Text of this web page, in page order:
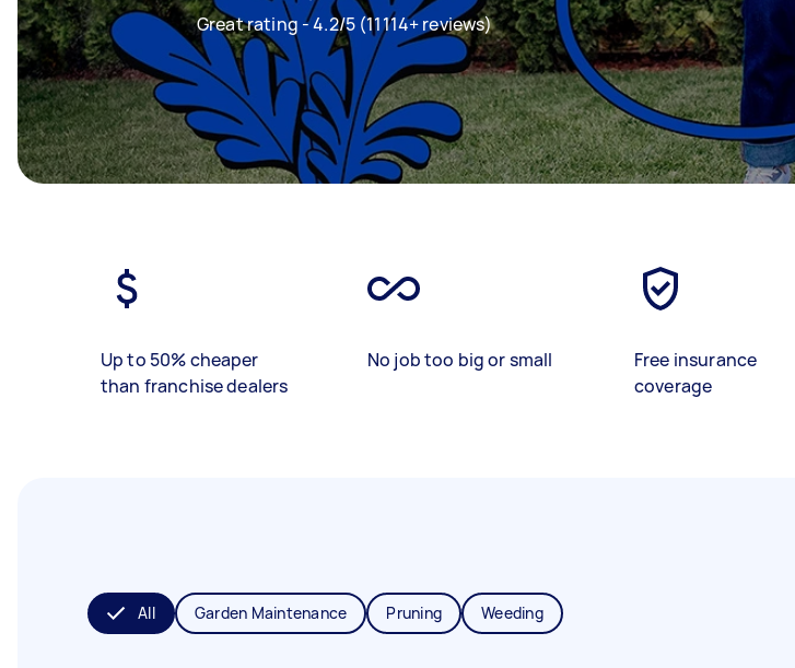
Great rating - 4.2/5 (11114+ reviews)
Up to 50% cheaper
than franchise dealers
No job too big or small
Free insurance
coverage
All Garden Maintenance Pruning Weeding